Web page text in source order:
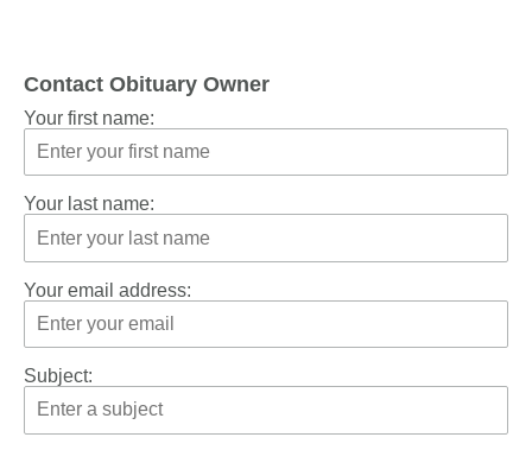
Contact Obituary Owner
Your first name:
Your last name:
Your email address:
Subject: